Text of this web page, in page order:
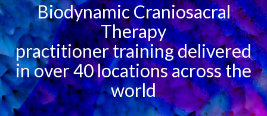
Biodynamic Craniosacral
Therapy
practitioner training delivered
in over 40 locations across the
world